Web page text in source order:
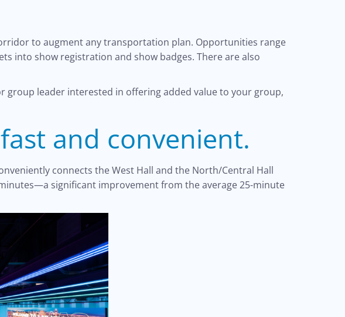
to augment any transportation plan. Opportunities range
into show registration and show badges. There are also
group leader interested in offering added value to your group,
and convenient.
connects the West Hall and the North/Central Hall
significant improvement from the average 25-minute